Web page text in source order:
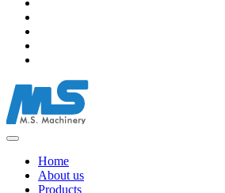
Home
About us
Products